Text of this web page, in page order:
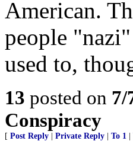
American.
people
used to,
13 posted on 7/
Conspiracy
[ Post Reply Private Reply To 1